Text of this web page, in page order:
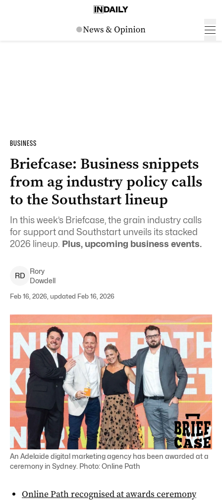
BUSINESS
Briefcase: Business snippets
from ag industry policy calls
to the Southstart lineup
In this week’s Briefcase, the grain industry calls
for support and Southstart unveils its stacked
2026 lineup. Plus, upcoming business events.
RD
Rory
Dowdell
Feb 16, 2026, updated Feb 16, 2026
An Adelaide digital marketing agency has been awarded at a
ceremony in Sydney. Photo: Online Path
Online Path recognised at awards ceremony